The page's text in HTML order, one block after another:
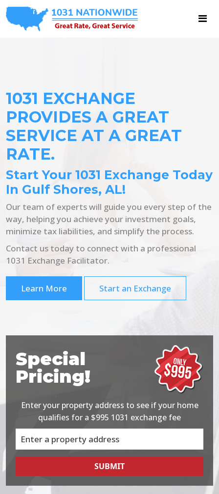
1031 EXCHANGE
PROVIDES A GREAT
SERVICE AT A GREAT
RATE.
Start Your 1031 Exchange Today
In Gulf Shores, AL!
Our team of experts will guide you every step of the
way, helping you achieve your investment goals,
minimize tax liabilities, and simplify the process.
Contact us today to connect with a professional
1031 Exchange Facilitator.
Learn More Start an Exchange
Special
Pricing!
Enter your property address to see if your home
qualifies for a $995 1031 exchange fee
SUBMIT